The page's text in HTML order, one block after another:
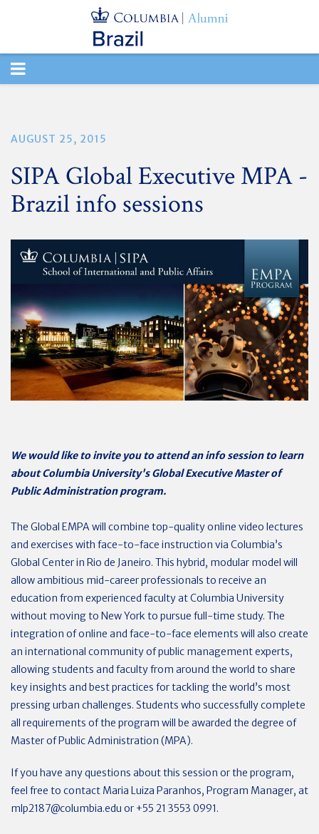
TOGGLE
AUGUST 25, 2015
SIPA Global Executive MPA -
Brazil info sessions
We would like to invite you to attend an info session to learn
about Columbia University's Global Executive Master of
Public Administration program.
The Global EMPA will combine top-quality online video lectures
and exercises with face-to-face instruction via Columbia’s
Global Center in Rio de Janeiro. This hybrid, modular model will
allow ambitious mid-career professionals to receive an
education from experienced faculty at Columbia University
without moving to New York to pursue full-time study. The
integration of online and face-to-face elements will also create
an international community of public management experts,
allowing students and faculty from around the world to share
key insights and best practices for tackling the world’s most
pressing urban challenges. Students who successfully complete
all requirements of the program will be awarded the degree of
Master of Public Administration (MPA).
If you have any questions about this session or the program,
feel free to contact Maria Luiza Paranhos, Program Manager, at
mlp2187@columbia.edu or +55 21 3553 0991.